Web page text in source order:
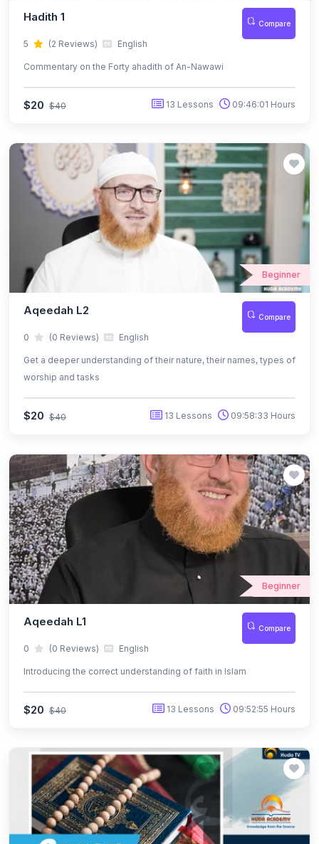
Hadith 1 Compare
5 (2 Reviews) English
Commentary on the Forty ahadith of An-Nawawi
$20 $40 13 Lessons 09:46:01 Hours
Beginner
Aqeedah L2 Compare
0 (0 Reviews) English
Get a deeper understanding of their nature, their names, types of
worship and tasks
$20 $40 13 Lessons 09:58:33 Hours
Beginner
Aqeedah L1 Compare
0 (0 Reviews) English
Introducing the correct understanding of faith in Islam
$20 $40 13 Lessons 09:52:55 Hours